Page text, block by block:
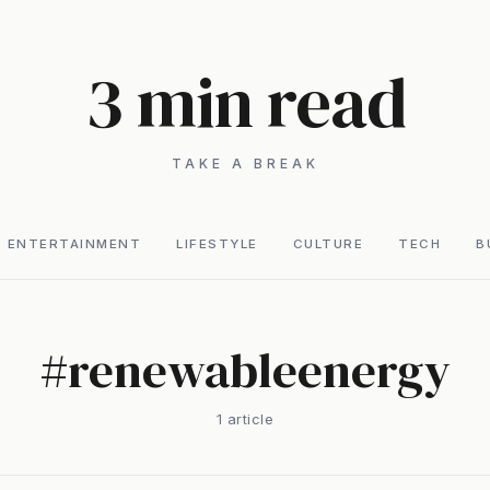
3 min read
TAKE A BREAK
ENTERTAINMENT LIFESTYLE CULTURE TECH
#renewableenergy
1 article